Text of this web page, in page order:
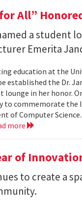
All”
a student
Emerita
education at the
established the Dr.
lounge in her honor.
commemorate the
of Computer
more
of
to create a